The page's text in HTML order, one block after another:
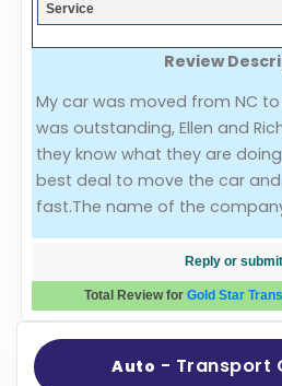
Add Your Company
Evaluation Criteria
Car Shipping
Service
Review
My car was moved from NC to
was outstanding, Ellen and
they know what they are
best deal to move the car
fast.The name of the
Reply or
Total Review for Gold Star
Auto - Transport